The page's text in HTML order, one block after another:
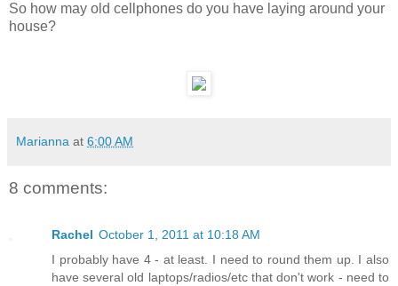
So how may old cellphones do you have laying around your
house?
Marianna at 6:00 AM
8 comments:
Rachel October 1, 2011 at 10:18 AM
I probably have 4 - at least. I need to round them up. I also
have several old laptops/radios/etc that don't work - need to